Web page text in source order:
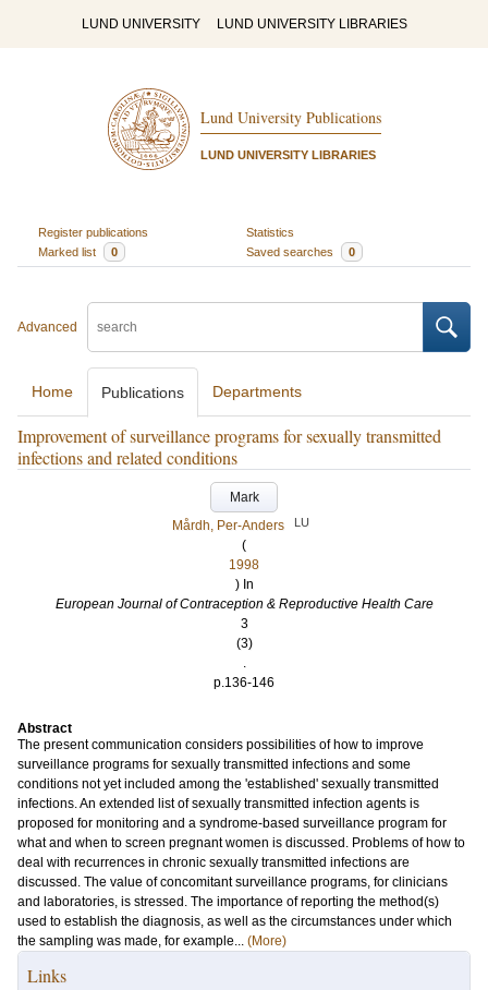
LUND UNIVERSITY LUND UNIVERSITY LIBRARIES
Lund University Publications
LUND UNIVERSITY LIBRARIES
Register publications
Statistics
Marked list
0 Saved searches 0
Advanced
Home Publications Departments
Improvement of surveillance programs for sexually transmitted
infections and related conditions
Mark
Mårdh, Per-Anders
LU
(
1998
) In
European Journal of Contraception & Reproductive Health Care
3
(3)
.
p.136-146
Abstract
The present communication considers possibilities of how to improve
surveillance programs for sexually transmitted infections and some
conditions not yet included among the 'established' sexually transmitted
infections. An extended list of sexually transmitted infection agents is
proposed for monitoring and a syndrome-based surveillance program for
what and when to screen pregnant women is discussed. Problems of how to
deal with recurrences in chronic sexually transmitted infections are
discussed. The value of concomitant surveillance programs, for clinicians
and laboratories, is stressed. The importance of reporting the method(s)
used to establish the diagnosis, as well as the circumstances under which
the sampling was made, for example... (More)
Links